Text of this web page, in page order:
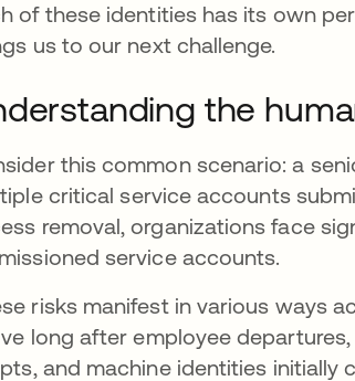
of these identities has its own
us to our next challenge.
the
this common scenario: a
critical service accounts
removal, organizations face
service accounts.
risks manifest in various ways
long after employee
and machine identities